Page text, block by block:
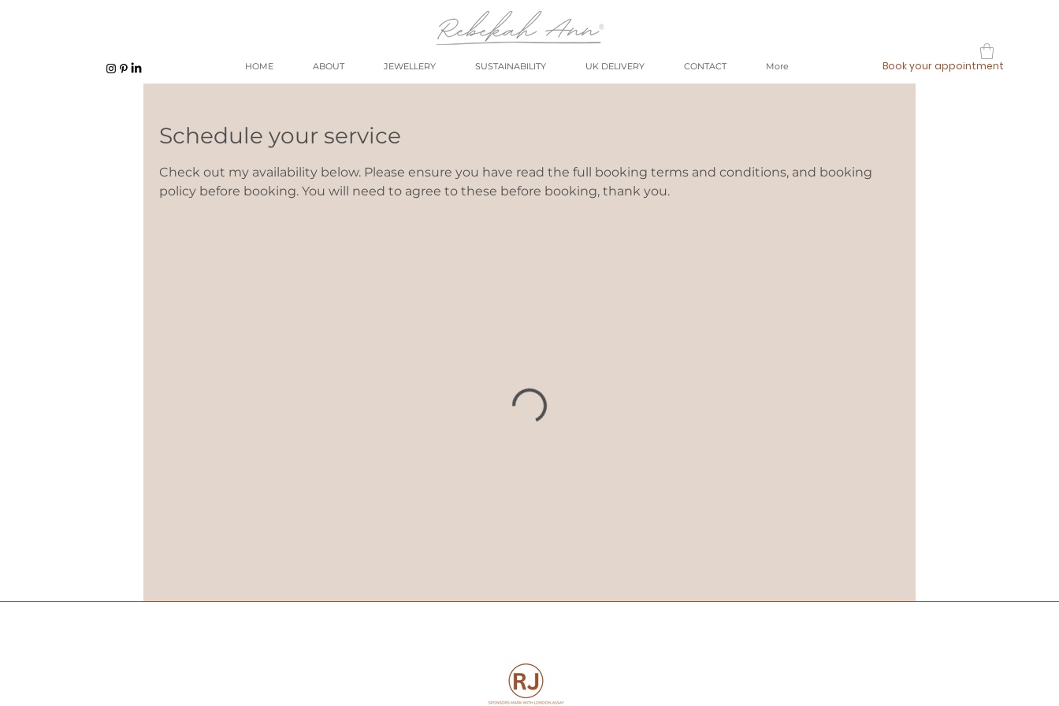
HOME ABOUT JEWELLERY SUSTAINABILITY UK DELIVERY CONTACT More Book your appointment
Schedule your service
Check out my availability below. Please ensure you have read the full booking terms and conditions, and booking
policy before booking. You will need to agree to these before booking, thank you.